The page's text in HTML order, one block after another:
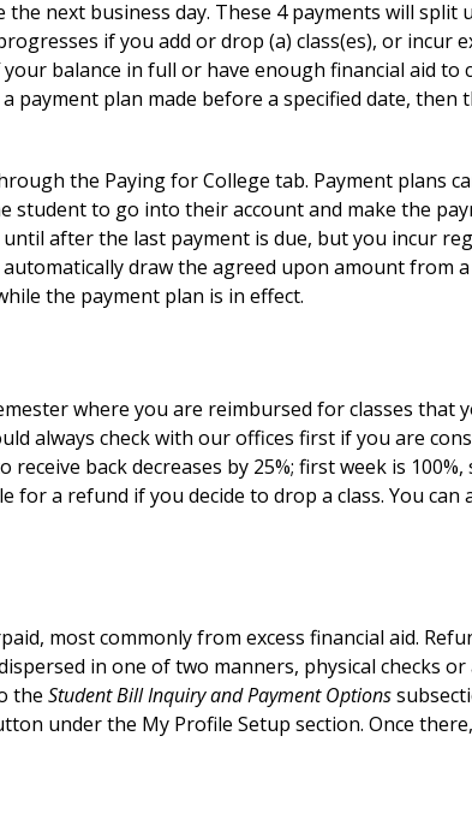
next business day. These 4 payments will split
if you add or drop (a) class(es), or incur
balance in full or have enough financial aid to
payment plan made before a specified date,
the Paying for College tab. Payment plans
student to go into their account and make the
after the last payment is due, but you incur
draw the agreed upon amount from
the payment plan is in effect.
where you are reimbursed for classes that
always check with our offices first if you are
back decreases by 25%; first week is
for a refund if you decide to drop a class. You can
most commonly from excess financial aid.
in one of two manners, physical checks
the Student Bill Inquiry and Payment Options
under the My Profile Setup section. Once